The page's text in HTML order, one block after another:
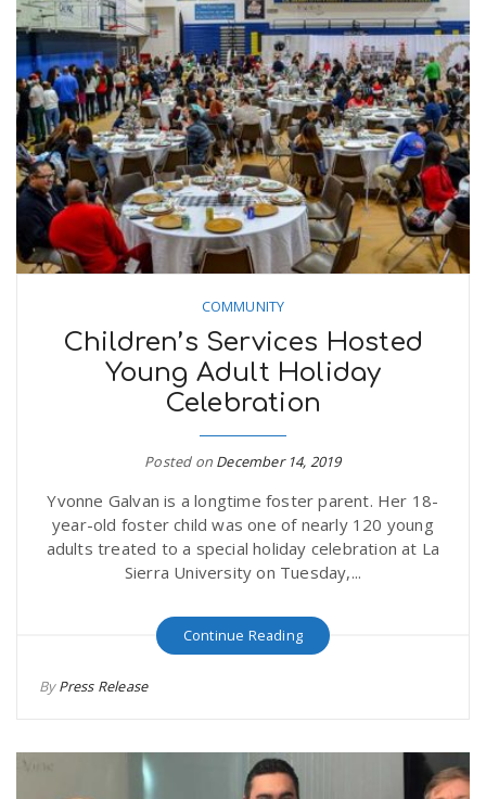
COMMUNITY
Children’s Services Hosted
Young Adult Holiday
Celebration
Posted on December 14, 2019
Yvonne Galvan is a longtime foster parent. Her 18-
year-old foster child was one of nearly 120 young
adults treated to a special holiday celebration at La
Sierra University on Tuesday,...
Continue Reading
ByPress Release